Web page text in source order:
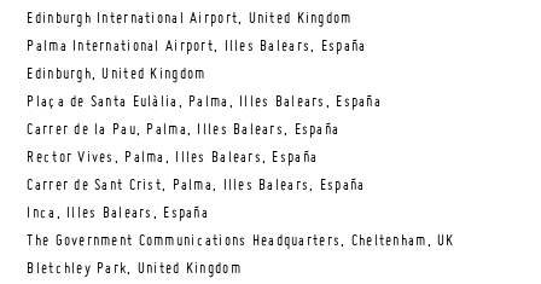
Edinburgh International Airport, United Kingdom
Palma International Airport, Illes Balears, España
Edinburgh, United Kingdom
Plaça de Santa Eulàlia, Palma, Illes Balears, España
Carrer de la Pau, Palma, Illes Balears, España
Rector Vives, Palma, Illes Balears, España
Carrer de Sant Crist, Palma, Illes Balears, España
Inca, Illes Balears, España
The Government Communications Headquarters, Cheltenham, UK
Bletchley Park, United Kingdom